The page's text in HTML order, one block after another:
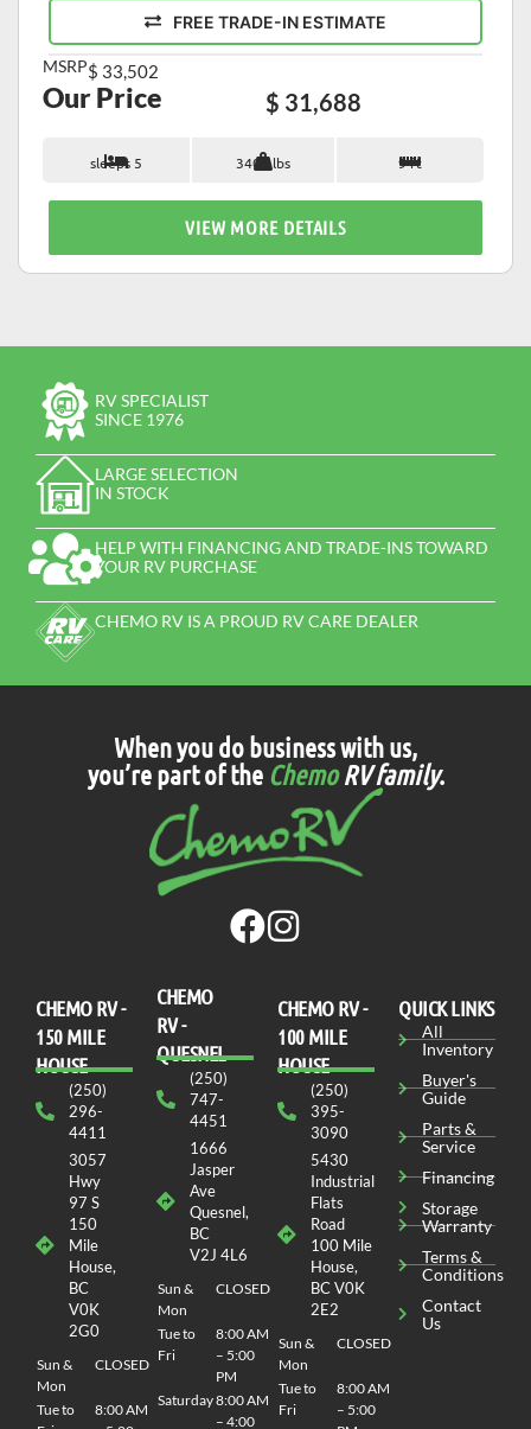
FREE TRADE-IN ESTIMATE
MSRP$ 33,502
Our Price $ 31,688
sleeps 5 3405 lbs 9 ft
VIEW MORE DETAILS
RV SPECIALIST
SINCE 1976
LARGE SELECTION
IN STOCK
HELP WITH FINANCING AND TRADE-INS TOWARD
YOUR RV PURCHASE
CHEMO RV IS A PROUD RV CARE DEALER
When you do business with us,
you’re part of the ChemoRV family.
CHEMO RV -
150 MILE
HOUSE
(250)
296-
4411
3057
Hwy
97 S
150
Mile
House,
BC
V0K
2G0
Sun &
Mon
CLOSED
Tue to
8:00 AM
CHEMO
RV -
QUESNEL
(250)
747-
4451
1666
Jasper
Ave
Quesnel,
BC
V2J 4L6
Sun &
Mon
CLOSED
Tue to
Fri
8:00 AM
– 5:00
PM
Saturday8:00 AM
– 4:00
СHEMO RV -
100 MILE
HOUSE
(250)
395-
3090
5430
Industrial
Flats
Road
100 Mile
House,
BC V0K
2E2
Sun &
Mon
CLOSED
Tue to
Fri
8:00 AM
– 5:00
QUICK LINKS
All
Inventory
Buyer's
Guide
Parts &
Service
Financing
Storage
Warranty
Terms &
Conditions
Contact
Us